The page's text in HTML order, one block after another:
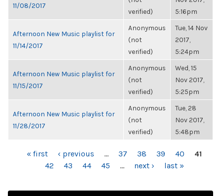
11/08/2017
verified)
5:16pm
Afternoon New Music playlist for
11/14/2017
Anonymous
(not
verified)
Tue, 14 Nov
2017,
5:24pm
Afternoon New Music playlist for
11/15/2017
Anonymous
(not
verified)
Wed, 15
Nov 2017,
5:25pm
Afternoon New Music playlist for
11/28/2017
Anonymous
(not
verified)
Tue, 28
Nov 2017,
5:48pm
PAGES« first ‹ previous … 37 38 39 40
41
42
43 44 45 … next › last »